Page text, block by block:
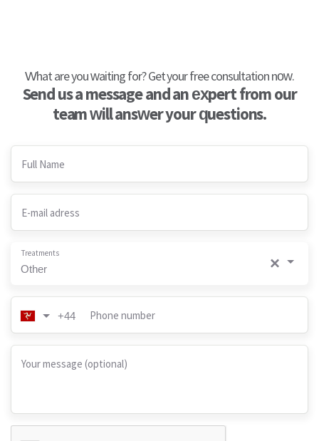
What are you waiting for? Get your free consultation now.
Send us a message and an expert from our
team will answer your questions.
Full Name
E-mail adress
Treatments
×
Other
+44 Phone number
Your message (optional)